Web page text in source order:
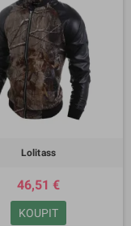
Lolitass
46,51 €
KOUPIT